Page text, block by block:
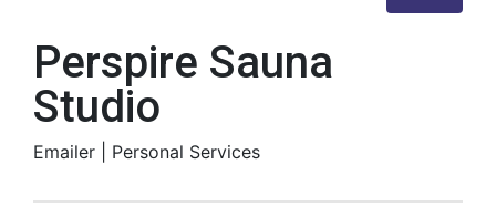
Perspire Sauna
Studio
Emailer | Personal Services